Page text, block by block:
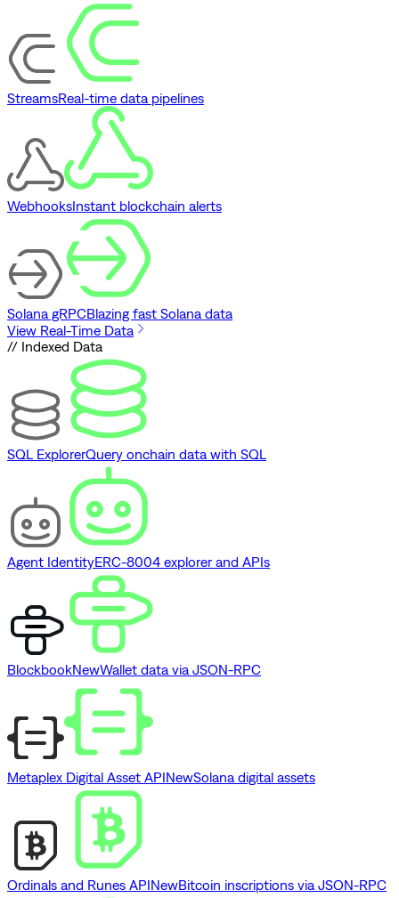
StreamsReal-time data pipelines
WebhooksInstant blockchain alerts
Solana gRPCBlazing fast Solana data
View Real-Time Data
// Indexed Data
SQL ExplorerQuery onchain data with SQL
Agent IdentityERC-8004 explorer and APIs
BlockbookNewWallet data via JSON-RPC
Metaplex Digital Asset APINewSolana digital assets
Ordinals and Runes APINewBitcoin inscriptions via JSON-RPC